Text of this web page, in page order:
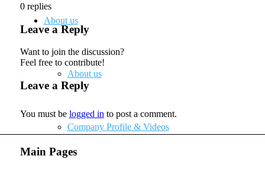
About us
About us
Company Profile & Videos
0 replies
Leave a Reply
Want to join the discussion?
Feel free to contribute!
Leave a Reply
You must be logged in to post a comment.
Main Pages